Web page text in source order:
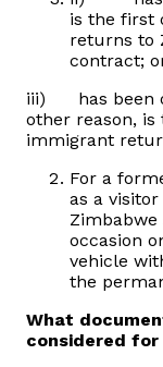
is the first
returns to
contract;
iii) has been
other reason,
immigrant
For a
as a
occasion
vehicle
the
What
considered for